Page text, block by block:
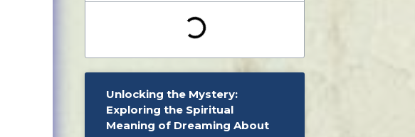
Unlocking the Mystery:
Exploring the Spiritual
Meaning of Dreaming About